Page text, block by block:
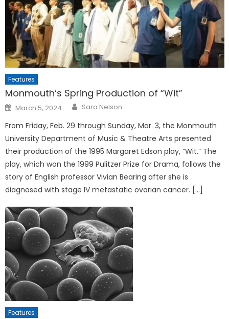
Features
Monmouth’s Spring Production of “Wit”
Posted
on
March 5, 2024 Sara Nelson
From Friday, Feb. 29 through Sunday, Mar. 3, the Monmouth
University Department of Music & Theatre Arts presented
their production of the 1995 Margaret Edson play, “Wit.” The
play, which won the 1999 Pulitzer Prize for Drama, follows the
story of English professor Vivian Bearing after she is
diagnosed with stage IV metastatic ovarian cancer. […]
Features